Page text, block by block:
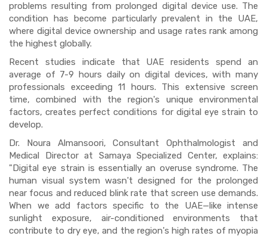
problems resulting from prolonged digital device use. The
condition has become particularly prevalent in the UAE,
where digital device ownership and usage rates rank among
the highest globally.
Recent studies indicate that UAE residents spend an
average of 7-9 hours daily on digital devices, with many
professionals exceeding 11 hours. This extensive screen
time, combined with the region's unique environmental
factors, creates perfect conditions for digital eye strain to
develop.
Dr. Noura Almansoori, Consultant Ophthalmologist and
Medical Director at Samaya Specialized Center, explains:
"Digital eye strain is essentially an overuse syndrome. The
human visual system wasn't designed for the prolonged
near focus and reduced blink rate that screen use demands.
When we add factors specific to the UAE—like intense
sunlight exposure, air-conditioned environments that
contribute to dry eye, and the region's high rates of myopia